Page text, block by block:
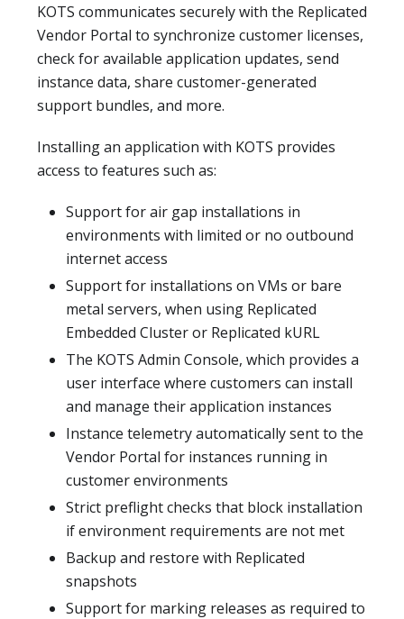
KOTS communicates securely with the Replicated
Vendor Portal to synchronize customer licenses,
check for available application updates, send
instance data, share customer-generated
support bundles, and more.
Installing an application with KOTS provides
access to features such as:
Support for air gap installations in
environments with limited or no outbound
internet access
Support for installations on VMs or bare
metal servers, when using Replicated
Embedded Cluster or Replicated kURL
The KOTS Admin Console, which provides a
user interface where customers can install
and manage their application instances
Instance telemetry automatically sent to the
Vendor Portal for instances running in
customer environments
Strict preflight checks that block installation
if environment requirements are not met
Backup and restore with Replicated
snapshots
Support for marking releases as required to